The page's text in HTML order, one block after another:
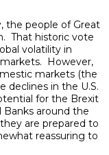
the people of Great
That historic vote
volatility in
However,
markets (the
declines in the U.S.
for the Brexit
around the
are prepared to
reassuring to